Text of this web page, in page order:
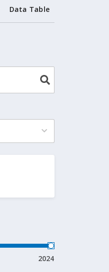
Data Table
2024